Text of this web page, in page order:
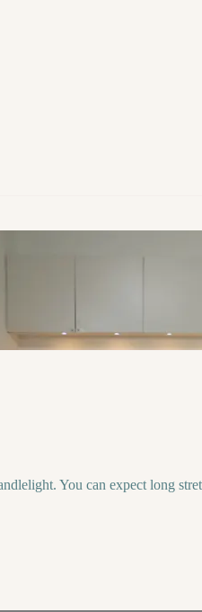
You can expect long